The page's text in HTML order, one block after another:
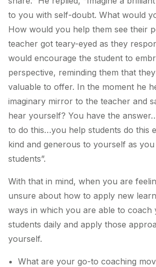
to you with self-doubt. What would
How would you help them see their
teacher got teary-eyed as they
would encourage the student to
perspective, reminding them that
valuable to offer. In the moment he
imaginary mirror to the teacher and
hear yourself? You have the
to do this…you help students do this
kind and generous to yourself as
students”.
With that in mind, when you are
unsure about how to apply new
ways in which you are able to coach
students daily and apply those
yourself.
What are your go-to coaching